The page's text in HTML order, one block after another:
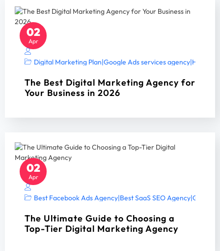
02
Apr
Digital Marketing Plan|Google Ads services agency|Home
The Best Digital Marketing Agency for
Your Business in 2026
02
Apr
Best Facebook Ads Agency|Best SaaS SEO Agency|Google
The Ultimate Guide to Choosing a
Top-Tier Digital Marketing Agency